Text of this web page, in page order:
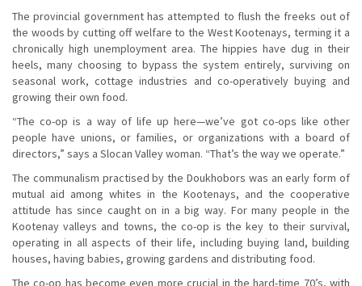
The provincial government has attempted to flush the freeks out of
the woods by cutting off welfare to the West Kootenays, terming it a
chronically high unemployment area. The hippies have dug in their
heels, many choosing to bypass the system entirely, surviving on
seasonal work, cottage industries and co-operatively buying and
growing their own food.
“The co-op is a way of life up here—we’ve got co-ops like other
people have unions, or families, or organizations with a board of
directors,” says a Slocan Valley woman. “That’s the way we operate.”
The communalism practised by the Doukhobors was an early form of
mutual aid among whites in the Kootenays, and the cooperative
attitude has since caught on in a big way. For many people in the
Kootenay valleys and towns, the co-op is the key to their survival,
operating in all aspects of their life, including buying land, building
houses, having babies, growing gardens and distributing food.
The co-op has become even more crucial in the hard-time 70’s, with